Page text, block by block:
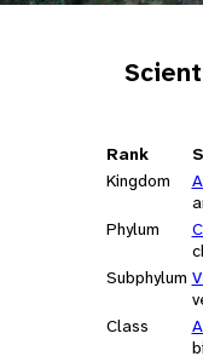
Rank
Kingdom
Phylum
Subphylum
Class